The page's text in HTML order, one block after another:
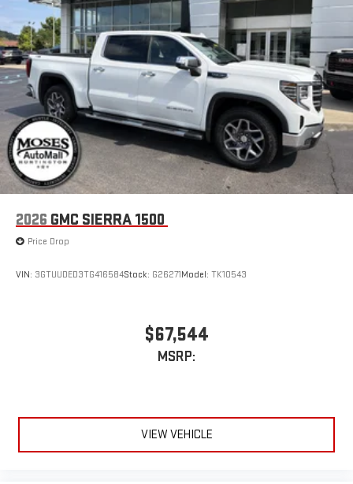
2026 GMC SIERRA 1500
Price Drop
VIN: 3GTUUDED3TG416584Stock: G26271Model: TK10543
$67,544
MSRP:
VIEW VEHICLE